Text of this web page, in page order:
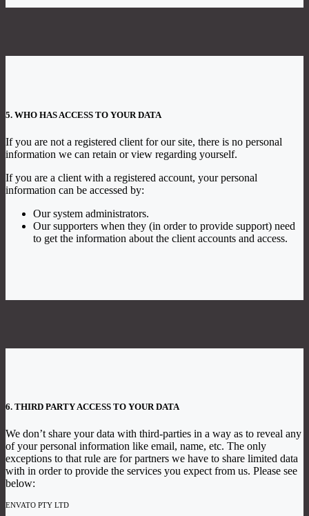
5. WHO HAS ACCESS TO YOUR DATA
If you are not a registered client for our site, there is no personal
information we can retain or view regarding yourself.
If you are a client with a registered account, your personal
information can be accessed by:
Our system administrators.
Our supporters when they (in order to provide support) need
to get the information about the client accounts and access.
6. THIRD PARTY ACCESS TO YOUR DATA
We don’t share your data with third-parties in a way as to reveal any
of your personal information like email, name, etc. The only
exceptions to that rule are for partners we have to share limited data
with in order to provide the services you expect from us. Please see
below:
ENVATO PTY LTD